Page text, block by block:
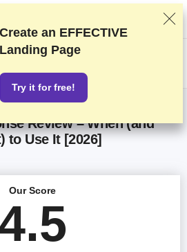
testing and research, but also take
our commercial agreements with
affiliate links.Advertising Disclosure
Review – When (and
to Use It [2026]
Our Score
Create an EFFECTIVE
Landing Page
Try it for free!